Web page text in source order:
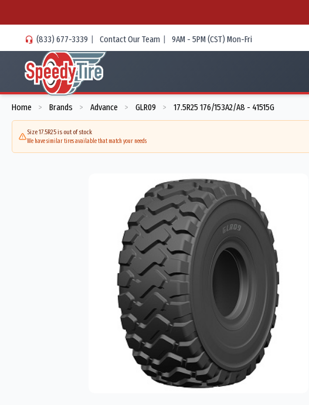
(833) 677-3339 | Contact Our Team | 9AM - 5PM (CST) Mon-Fri
Home > Brands > Advance > GLR09 > 17.5R25 176/153A2/A8 - 41515G
Size 17.5R25 is out of stock
We have similar tires available that match your needs